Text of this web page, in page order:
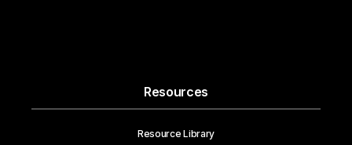
Resources
Resource Library